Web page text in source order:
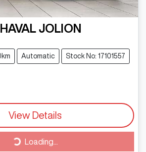
HAVAL JOLION
Automatic Stock No: 17101557
View Details
Loading...